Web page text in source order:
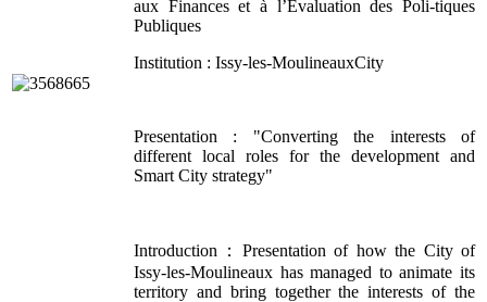
aux Finances et à l’Evaluation des Poli-tiques
Publiques
Institution : Issy-les-MoulineauxCity
Presentation : "Converting the interests of
different local roles for the development and
Smart City strategy"
Introduction：Presentation of how the City of
Issy-les-Moulineaux has managed to animate its
territory and bring together the interests of the